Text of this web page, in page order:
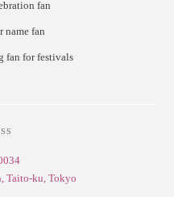
fan
name fan
fan for festivals
Taito-ku, Tokyo